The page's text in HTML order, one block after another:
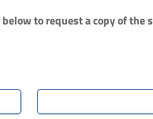
to request a copy of the